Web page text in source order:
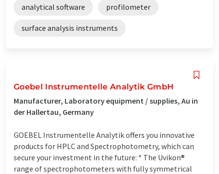
analytical software profilometer
surface analysis instruments
Goebel Instrumentelle Analytik GmbH
Manufacturer, Laboratory equipment / supplies, Au in
der Hallertau, Germany
GOEBEL Instrumentelle Analytik offers you innovative
products for HPLC and Spectrophotometry, which can
secure your investment in the future: * The Uvikon®
range of spectrophotometers with fully symmetrical